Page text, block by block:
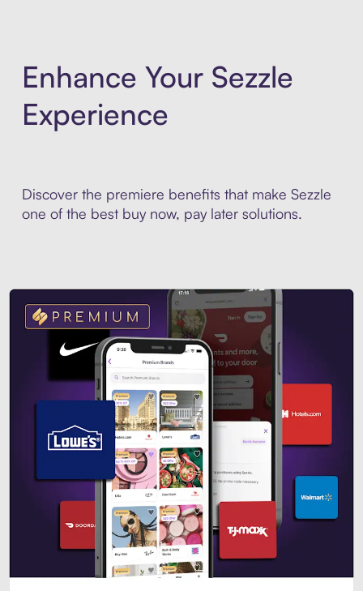
Enhance Your Sezzle
Experience
Discover the premiere benefits that make Sezzle
one of the best buy now, pay later solutions.